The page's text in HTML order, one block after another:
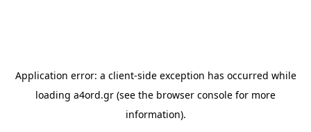
Application error: a client-side exception has occurred while
loading a4ord.gr (see the browser console for more
information).